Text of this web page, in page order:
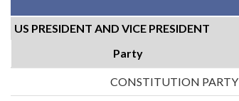
US PRESIDENT AND VICE PRESIDENT
Party
CONSTITUTION PARTY